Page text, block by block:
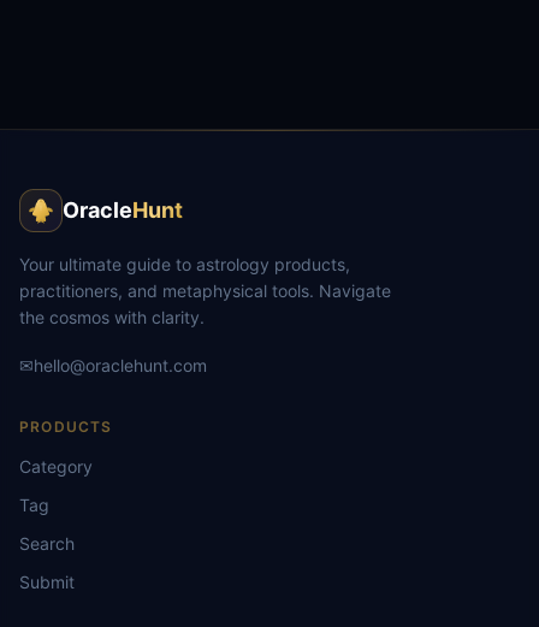
OracleHunt
Your ultimate guide to astrology products,
practitioners, and metaphysical tools. Navigate
the cosmos with clarity.
✉hello@oraclehunt.com
PRODUCTS
Category
Tag
Search
Submit